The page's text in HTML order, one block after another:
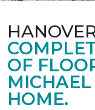
OF
MICHAEL
HOME.